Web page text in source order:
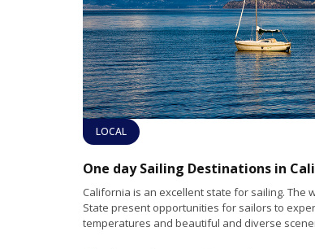
LOCAL
One day Sailing Destinations in
California is an excellent state for sailing. The
State present opportunities for sailors to
temperatures and beautiful and diverse